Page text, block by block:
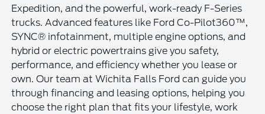
Expedition, and the powerful, work-ready F-Series
trucks. Advanced features like Ford Co-Pilot360™,
SYNC® infotainment, multiple engine options, and
hybrid or electric powertrains give you safety,
performance, and efficiency whether you lease or
own. Our team at Wichita Falls Ford can guide you
through financing and leasing options, helping you
choose the right plan that fits your lifestyle, work